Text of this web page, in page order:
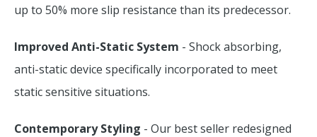
up to 50% more slip resistance than its predecessor.
Improved Anti-Static System - Shock absorbing,
anti-static device specifically incorporated to meet
static sensitive situations.
Contemporary Styling - Our best seller redesigned